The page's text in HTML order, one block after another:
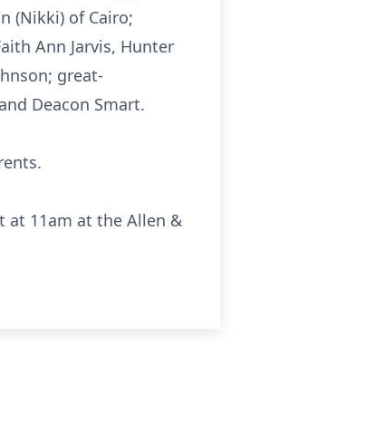
(Nikki) of Cairo;
Ann Jarvis, Hunter
great-
Deacon Smart.
at 11am at the Allen &